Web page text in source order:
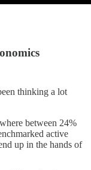
thinking a lot
between 24%
active
up in the hands of